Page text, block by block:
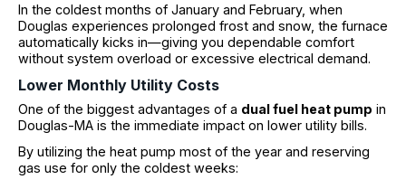
In the coldest months of January and February, when
Douglas experiences prolonged frost and snow, the furnace
automatically kicks in—giving you dependable comfort
without system overload or excessive electrical demand.
Lower Monthly Utility Costs
One of the biggest advantages of a dual fuel heat pump in
Douglas-MA is the immediate impact on lower utility bills.
By utilizing the heat pump most of the year and reserving
gas use for only the coldest weeks: